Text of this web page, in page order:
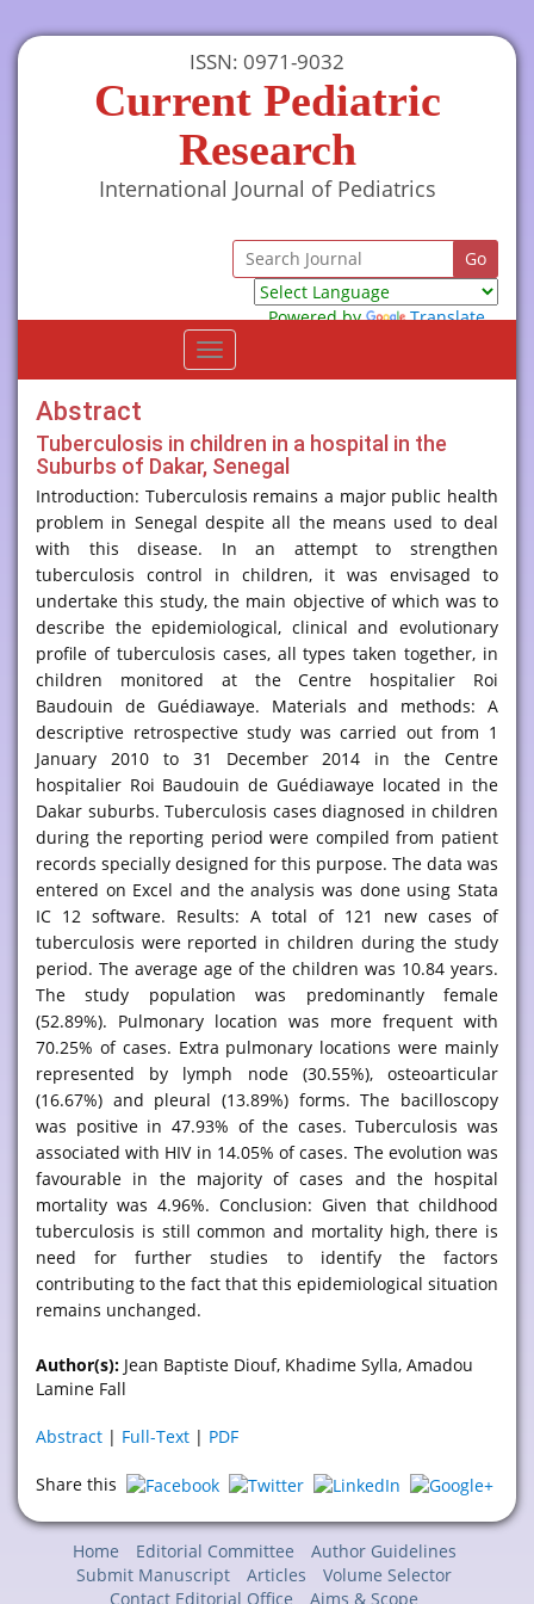
ISSN: 0971-9032
Current Pediatric
Research
International Journal of Pediatrics
Powered by
Translate
Toggle
navigation
Abstract
Tuberculosis in children in a hospital in the
Suburbs of Dakar, Senegal
Introduction: Tuberculosis remains a major public health
problem in Senegal despite all the means used to deal
with this disease. In an attempt to strengthen
tuberculosis control in children, it was envisaged to
undertake this study, the main objective of which was to
describe the epidemiological, clinical and evolutionary
profile of tuberculosis cases, all types taken together, in
children monitored at the Centre hospitalier Roi
Baudouin de Guédiawaye. Materials and methods: A
descriptive retrospective study was carried out from 1
January 2010 to 31 December 2014 in the Centre
hospitalier Roi Baudouin de Guédiawaye located in the
Dakar suburbs. Tuberculosis cases diagnosed in children
during the reporting period were compiled from patient
records specially designed for this purpose. The data was
entered on Excel and the analysis was done using Stata
IC 12 software. Results: A total of 121 new cases of
tuberculosis were reported in children during the study
period. The average age of the children was 10.84 years.
The study population was predominantly female
(52.89%). Pulmonary location was more frequent with
70.25% of cases. Extra pulmonary locations were mainly
represented by lymph node (30.55%), osteoarticular
(16.67%) and pleural (13.89%) forms. The bacilloscopy
was positive in 47.93% of the cases. Tuberculosis was
associated with HIV in 14.05% of cases. The evolution was
favourable in the majority of cases and the hospital
mortality was 4.96%. Conclusion: Given that childhood
tuberculosis is still common and mortality high, there is
need for further studies to identify the factors
contributing to the fact that this epidemiological situation
remains unchanged.
Author(s): Jean Baptiste Diouf, Khadime Sylla, Amadou
Lamine Fall
Abstract | Full-Text | PDF
Share this
Home Editorial Committee
Author Guidelines
Submit Manuscript
Articles
Volume Selector
Contact Editorial Office
Aims & Scope